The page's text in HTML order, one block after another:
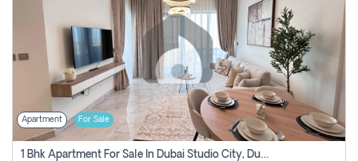
Apartment For Sale
1 Bhk Apartment For Sale In Dubai Studio City, Dubai